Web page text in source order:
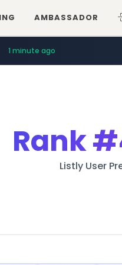
AMBASSADOR
1 minute ago
Rank
Listly User